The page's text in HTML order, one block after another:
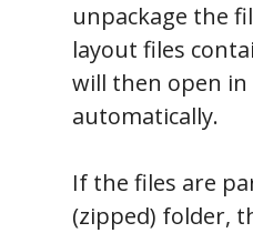
unpackage the
layout files
will then open
automatically.
If the files are
(zipped) folder,
General